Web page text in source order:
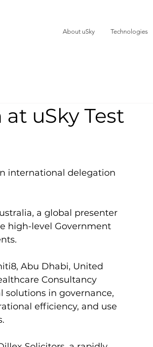
About uSky Technologies
uSky Test
international delegation
a global presenter
high-level Government
Abu Dhabi, United
Consultancy
in governance,
efficiency, and use